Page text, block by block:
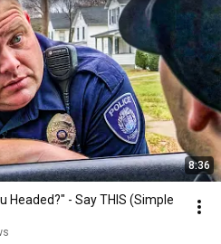
8:36
Headed?" - Say THIS (Simple